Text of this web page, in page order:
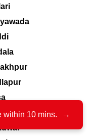
within 10 mins. →